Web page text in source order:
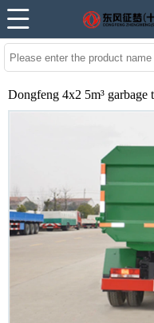
Dongfeng 4x2 5m³